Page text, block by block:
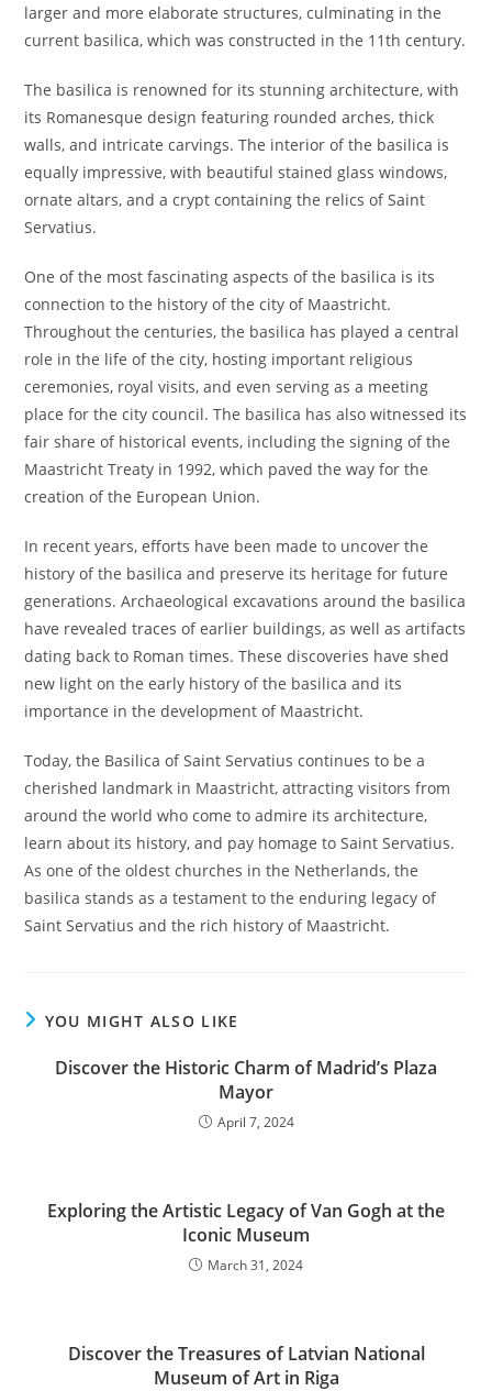
larger and more elaborate structures, culminating in the
current basilica, which was constructed in the 11th century.
The basilica is renowned for its stunning architecture, with
its Romanesque design featuring rounded arches, thick
walls, and intricate carvings. The interior of the basilica is
equally impressive, with beautiful stained glass windows,
ornate altars, and a crypt containing the relics of Saint
Servatius.
One of the most fascinating aspects of the basilica is its
connection to the history of the city of Maastricht.
Throughout the centuries, the basilica has played a central
role in the life of the city, hosting important religious
ceremonies, royal visits, and even serving as a meeting
place for the city council. The basilica has also witnessed its
fair share of historical events, including the signing of the
Maastricht Treaty in 1992, which paved the way for the
creation of the European Union.
In recent years, efforts have been made to uncover the
history of the basilica and preserve its heritage for future
generations. Archaeological excavations around the basilica
have revealed traces of earlier buildings, as well as artifacts
dating back to Roman times. These discoveries have shed
new light on the early history of the basilica and its
importance in the development of Maastricht.
Today, the Basilica of Saint Servatius continues to be a
cherished landmark in Maastricht, attracting visitors from
around the world who come to admire its architecture,
learn about its history, and pay homage to Saint Servatius.
As one of the oldest churches in the Netherlands, the
basilica stands as a testament to the enduring legacy of
Saint Servatius and the rich history of Maastricht.
YOU MIGHT ALSO LIKE
Discover the Historic Charm of Madrid’s Plaza
Mayor
April 7, 2024
Exploring the Artistic Legacy of Van Gogh at the
Iconic Museum
March 31, 2024
Discover the Treasures of Latvian National
Museum of Art in Riga